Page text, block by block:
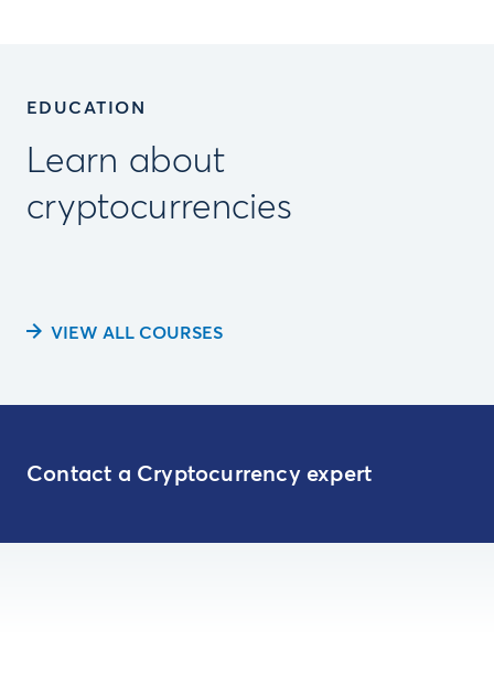
EDUCATION
Learn about
cryptocurrencies
VIEW ALL COURSES
Contact a Cryptocurrency expert